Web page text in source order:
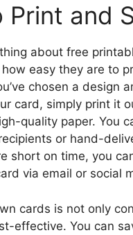
Print and
about free
how easy they are to
chosen a design
card, simply print it
quality paper. You
or hand-
short on time, you
via email or social
cards is not only
effective. You can